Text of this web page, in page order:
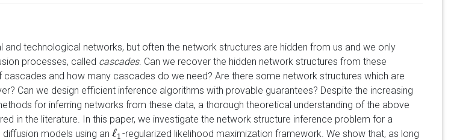
technological networks, but often the network structures are hidden from us and we only
processes, called cascades. Can we recover the hidden network structures from these
and how many cascades do we need? Are there some network structures which are
Can we design efficient inference algorithms with provable guarantees? Despite the increasing
for inferring networks from these data, a thorough theoretical understanding of the above
in the literature. In this paper, we investigate the network structure inference problem for a
models using an ℓ1
ℓ1 -regularized likelihood maximization framework. We show that, as long